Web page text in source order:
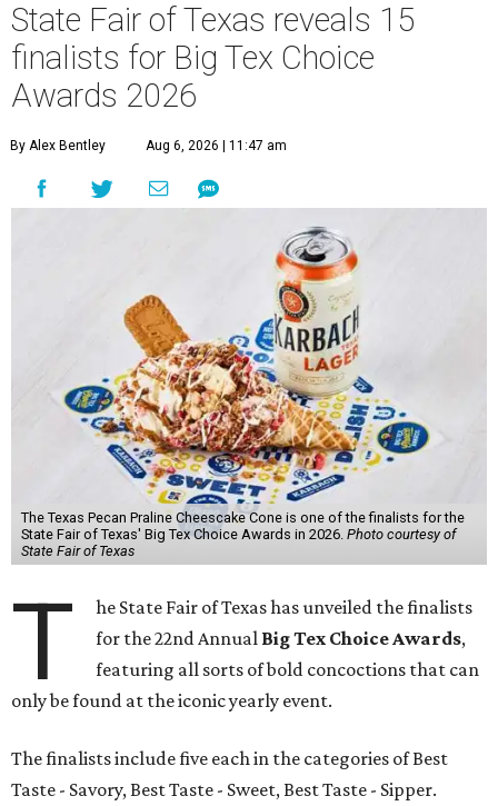
State Fair of Texas reveals 15
finalists for Big Tex Choice
Awards 2026
By Alex Bentley Aug 6, 2026 | 11:47 am
The Texas Pecan Praline Cheescake Cone is one of the finalists for the
State Fair of Texas' Big Tex Choice Awards in 2026. Photo courtesy of
State Fair of Texas
T
he State Fair of Texas has unveiled the finalists
for the 22nd Annual Big Tex Choice Awards,
featuring all sorts of bold concoctions that can
only be found at the iconic yearly event.
The finalists include five each in the categories of Best
Taste - Savory, Best Taste - Sweet, Best Taste - Sipper.